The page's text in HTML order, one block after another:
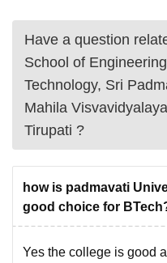
Have a question
School of
Technology, Sri
Mahila
Tirupati ?
how is padmavati
good choice for
Yes the college is good